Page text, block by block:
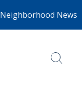
Neighborhood News